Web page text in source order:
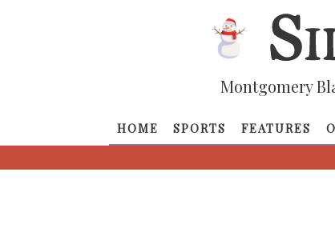
Montgomery
HOME SPORTS FEATURES